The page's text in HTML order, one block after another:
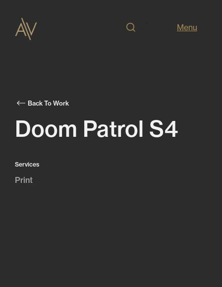
Menu
Back To Work
Doom Patrol S4
Services
Print